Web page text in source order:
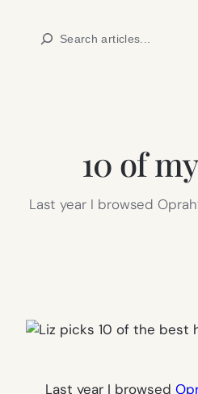
Search
10 of
Last year I browsed
Last year I browsed